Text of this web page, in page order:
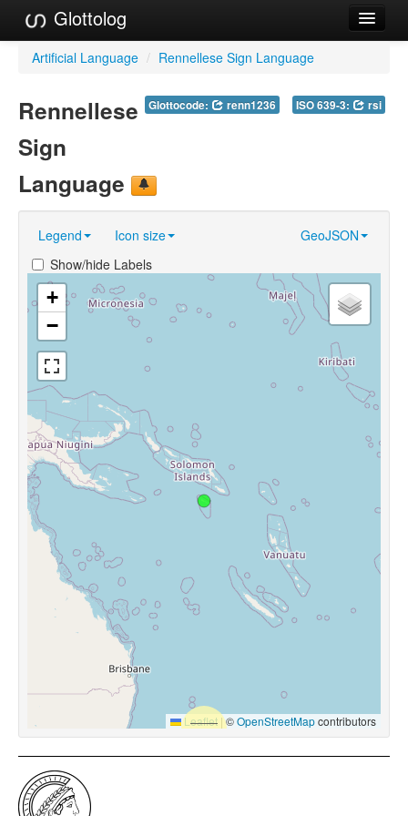
Glottolog
Languages
References
Reference Search
GlottoScope
About
Artificial Language / Rennellese Sign Language
Glottocode: renn1236 ISO 639-3: rsi
Rennellese
Sign
Language
Legend Icon size
GeoJSON
Show/hide Labels
+
−
Leaflet |©OpenStreetMapcontributors